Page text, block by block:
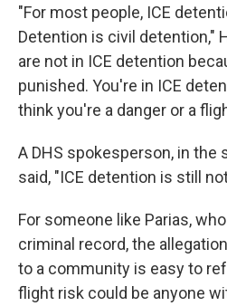
"For most people, ICE
Detention is civil detention,"
are not in ICE detention
punished. You're in ICE
think you're a danger or a
A DHS spokesperson, in the
said, "ICE detention is still
For someone like Parias,
criminal record, the
to a community is easy to
flight risk could be anyone